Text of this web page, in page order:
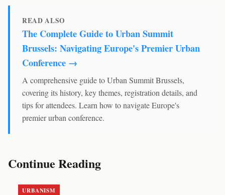
READ ALSO
The Complete Guide to Urban Summit
Brussels: Navigating Europe's Premier Urban
Conference →
A comprehensive guide to Urban Summit Brussels,
covering its history, key themes, registration details, and
tips for attendees. Learn how to navigate Europe's
premier urban conference.
Continue Reading
URBANISM